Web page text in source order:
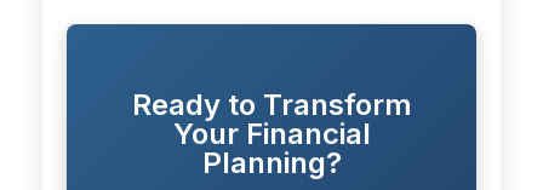
Ready to Transform
Your Financial
Planning?